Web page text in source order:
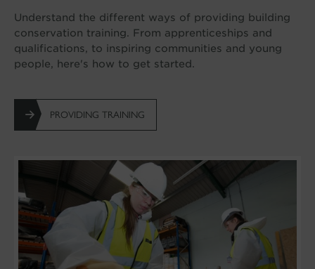
Understand the different ways of providing building
conservation training. From apprenticeships and
qualifications, to inspiring communities and young
people, here's how to get started.
PROVIDING TRAINING